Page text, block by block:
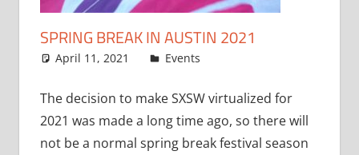
SPRING BREAK IN AUSTIN 2021
April 11, 2021 Spencer P
Events
The decision to make SXSW virtualized for
2021 was made a long time ago, so there will
not be a normal spring break festival season